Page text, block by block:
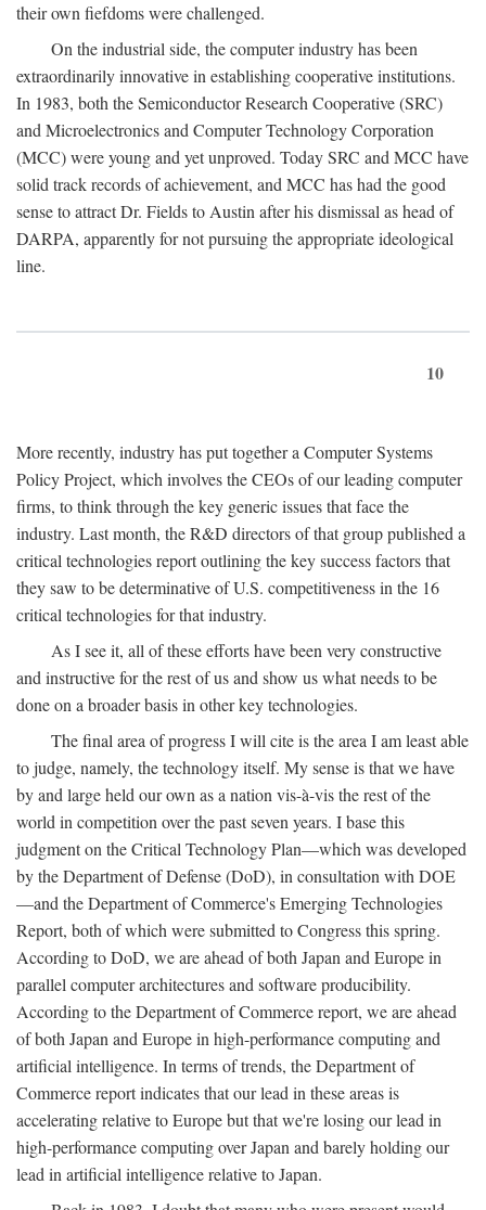
their own fiefdoms were challenged.
On the industrial side, the computer industry has been
extraordinarily innovative in establishing cooperative institutions.
In 1983, both the Semiconductor Research Cooperative (SRC)
and Microelectronics and Computer Technology Corporation
(MCC) were young and yet unproved. Today SRC and MCC have
solid track records of achievement, and MCC has had the good
sense to attract Dr. Fields to Austin after his dismissal as head of
DARPA, apparently for not pursuing the appropriate ideological
line.
10
More recently, industry has put together a Computer Systems
Policy Project, which involves the CEOs of our leading computer
firms, to think through the key generic issues that face the
industry. Last month, the R&D directors of that group published a
critical technologies report outlining the key success factors that
they saw to be determinative of U.S. competitiveness in the 16
critical technologies for that industry.
As I see it, all of these efforts have been very constructive
and instructive for the rest of us and show us what needs to be
done on a broader basis in other key technologies.
The final area of progress I will cite is the area I am least able
to judge, namely, the technology itself. My sense is that we have
by and large held our own as a nation vis-à-vis the rest of the
world in competition over the past seven years. I base this
judgment on the Critical Technology Plan—which was developed
by the Department of Defense (DoD), in consultation with DOE
—and the Department of Commerce's Emerging Technologies
Report, both of which were submitted to Congress this spring.
According to DoD, we are ahead of both Japan and Europe in
parallel computer architectures and software producibility.
According to the Department of Commerce report, we are ahead
of both Japan and Europe in high-performance computing and
artificial intelligence. In terms of trends, the Department of
Commerce report indicates that our lead in these areas is
accelerating relative to Europe but that we're losing our lead in
high-performance computing over Japan and barely holding our
lead in artificial intelligence relative to Japan.